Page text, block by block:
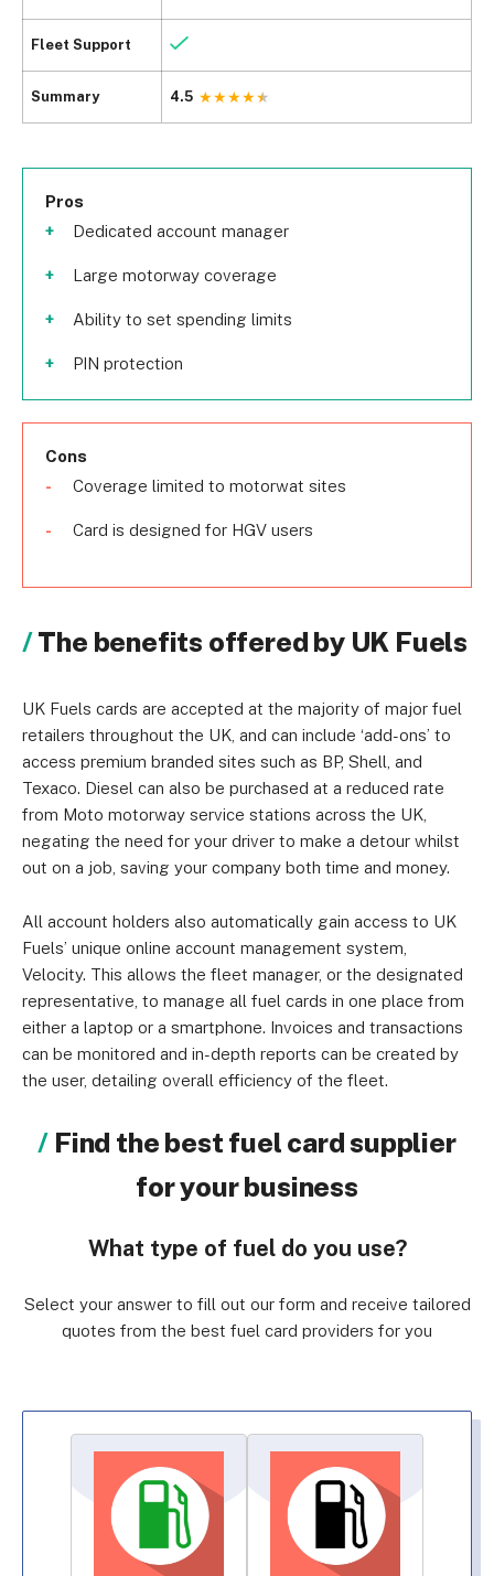
Fleet Support
Summary 4.5
Pros
Dedicated account manager
Large motorway coverage
Ability to set spending limits
PIN protection
Cons
Coverage limited to motorwat sites
Card is designed for HGV users
The benefits offered by UK Fuels
UK Fuels cards are accepted at the majority of major fuel
retailers throughout the UK, and can include ‘add-ons’ to
access premium branded sites such as BP, Shell, and
Texaco. Diesel can also be purchased at a reduced rate
from Moto motorway service stations across the UK,
negating the need for your driver to make a detour whilst
out on a job, saving your company both time and money.
All account holders also automatically gain access to UK
Fuels’ unique online account management system,
Velocity. This allows the fleet manager, or the designated
representative, to manage all fuel cards in one place from
either a laptop or a smartphone. Invoices and transactions
can be monitored and in-depth reports can be created by
the user, detailing overall efficiency of the fleet.
Find the best fuel card supplier
for your business
What type of fuel do you use?
Select your answer to fill out our form and receive tailored
quotes from the best fuel card providers for you